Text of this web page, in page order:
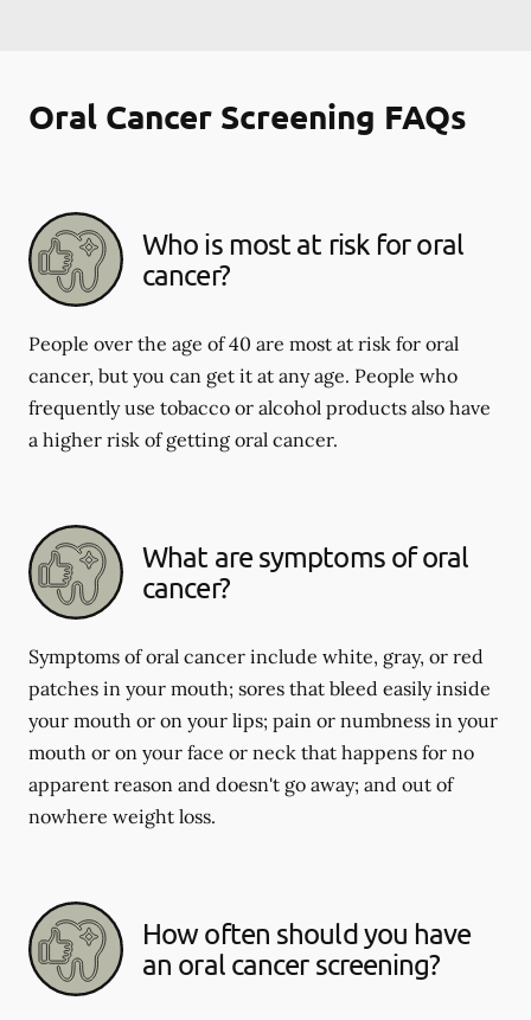
Oral Cancer Screening FAQs
Who is most at risk for oral
cancer?
People over the age of 40 are most at risk for oral
cancer, but you can get it at any age. People who
frequently use tobacco or alcohol products also have
a higher risk of getting oral cancer.
What are symptoms of oral
cancer?
Symptoms of oral cancer include white, gray, or red
patches in your mouth; sores that bleed easily inside
your mouth or on your lips; pain or numbness in your
mouth or on your face or neck that happens for no
apparent reason and doesn't go away; and out of
nowhere weight loss.
How often should you have
an oral cancer screening?